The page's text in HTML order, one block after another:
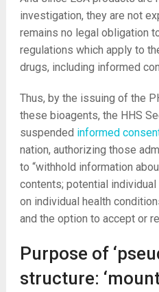
investigation, they are not
remains no legal obligation
regulations which apply to
drugs, including informed
Thus, by the issuing of the
these bioagents, the HHS
suspended informed
nation, authorizing those
to “withhold information
contents; potential
on individual health
and the option to accept or
Purpose of
structure: